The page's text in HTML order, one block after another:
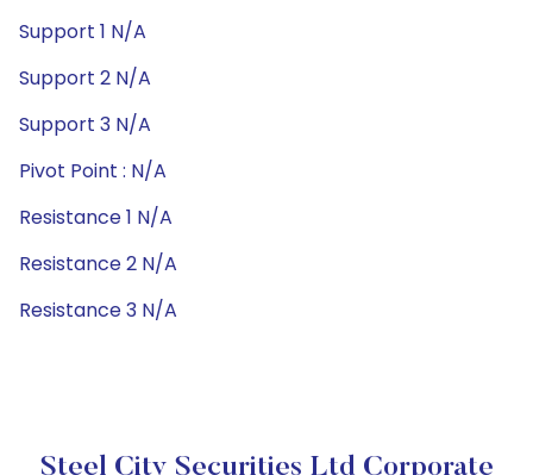
Support 1 N/A
Support 2 N/A
Support 3 N/A
Pivot Point : N/A
Resistance 1 N/A
Resistance 2 N/A
Resistance 3 N/A
Steel City Securities Ltd Corporate